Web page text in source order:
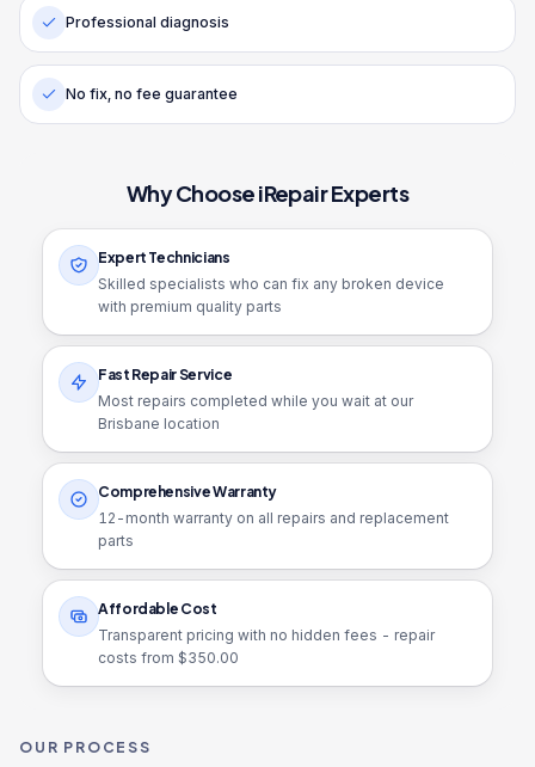
Professional diagnosis
No fix, no fee guarantee
Why Choose iRepair Experts
Expert Technicians
Skilled specialists who can fix any broken device
with premium quality parts
Fast Repair Service
Most repairs completed while you wait at our
Brisbane location
Comprehensive Warranty
12 -month warranty on all repairs and replacement
parts
Affordable Cost
Transparent pricing with no hidden fees - repair
costs from $350.00
OUR PROCESS